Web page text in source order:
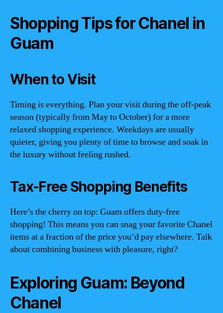
Shopping Tips for Chanel in
Guam
When to Visit
Timing is everything. Plan your visit during the off-peak
season (typically from May to October) for a more
relaxed shopping experience. Weekdays are usually
quieter, giving you plenty of time to browse and soak in
the luxury without feeling rushed.
Tax-Free Shopping Benefits
Here’s the cherry on top: Guam offers duty-free
shopping! This means you can snag your favorite Chanel
items at a fraction of the price you’d pay elsewhere. Talk
about combining business with pleasure, right?
Exploring Guam: Beyond
Chanel